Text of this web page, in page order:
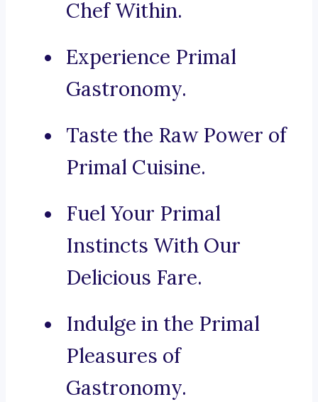
Chef Within.
Experience Primal
Gastronomy.
Taste the Raw Power of
Primal Cuisine.
Fuel Your Primal
Instincts With Our
Delicious Fare.
Indulge in the Primal
Pleasures of
Gastronomy.